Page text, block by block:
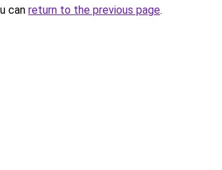
can return to the previous page.